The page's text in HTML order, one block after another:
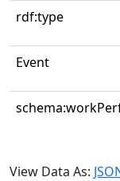
rdf:type
Event
View Data As: